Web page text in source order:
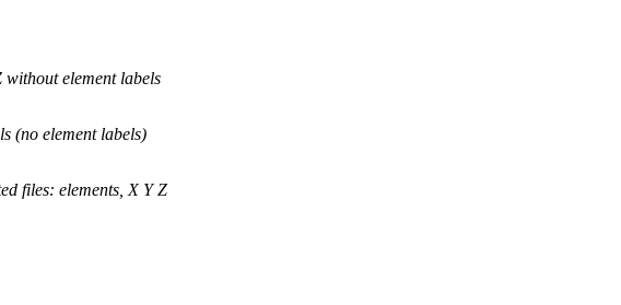
element labels
(no element labels)
files: elements, X Y Z